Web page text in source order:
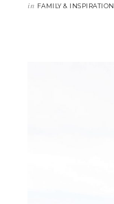
in FAMILY & INSPIRATION